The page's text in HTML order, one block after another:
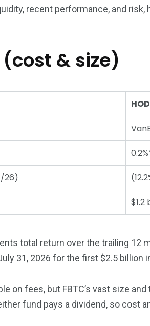
recent performance, and
& size)
26)
$1.2
total return over the trailing 12
31, 2026 for the first $2.5 billion
on fees, but FBTC’s vast size
fund pays a dividend, so cost
Money